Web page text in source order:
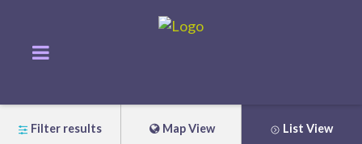
Filter results Map View List View